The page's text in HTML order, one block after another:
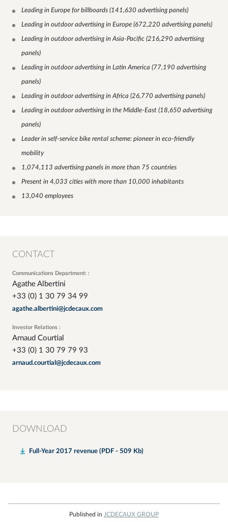
Leading in Europe for billboards (141,630 advertising panels)
Leading in outdoor advertising in Europe (672,220 advertising panels)
Leading in outdoor advertising in Asia-Pacific (216,290 advertising
panels)
Leading in outdoor advertising in Latin America (77,190 advertising
panels)
Leading in outdoor advertising in Africa (26,770 advertising panels)
Leading in outdoor advertising in the Middle-East (18,650 advertising
panels)
Leader in self-service bike rental scheme: pioneer in eco-friendly
mobility
1,074,113 advertising panels in more than 75 countries
Present in 4,033 cities with more than 10,000 inhabitants
13,040 employees
CONTACT
Communications Department: :
Agathe Albertini
+33 (0) 1 30 79 34 99
agathe.albertini@jcdecaux.com
Investor Relations :
Arnaud Courtial
+33 (0) 1 30 79 79 93
arnaud.courtial@jcdecaux.com
DOWNLOAD
Full-Year 2017 revenue (PDF - 509 Kb)
Published in JCDECAUX GROUP